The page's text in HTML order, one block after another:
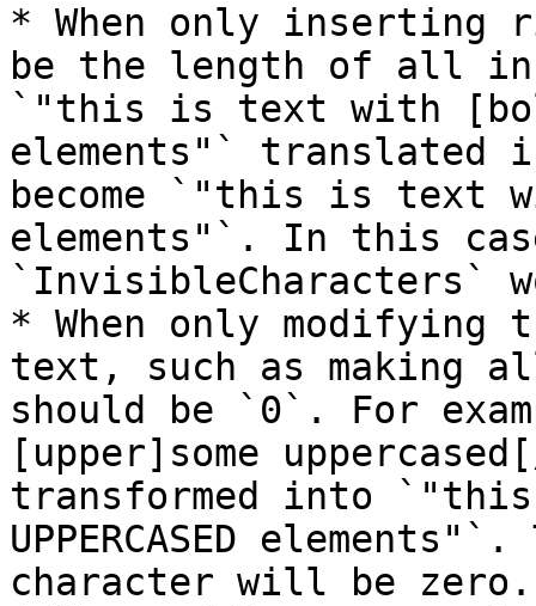
* When only
be the length of all
`"this is text with
elements"`
become `"this is text
elements"`. In this
`InvisibleCharacters`
* When only
text, such as making
should be `0`. For
[upper]some
transformed into `"this
UPPERCASED
character will be zero.